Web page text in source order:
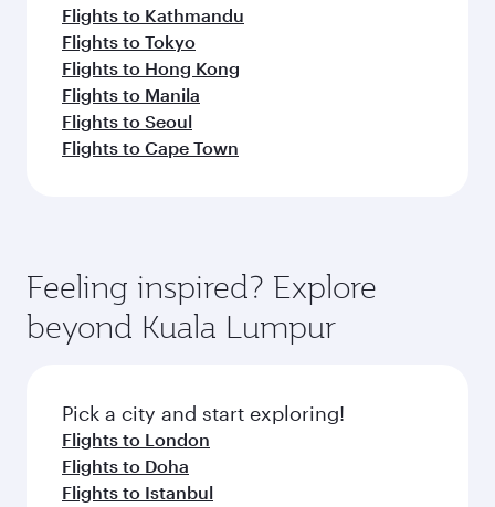
Flights to Kathmandu
Flights to Tokyo
Flights to Hong Kong
Flights to Manila
Flights to Seoul
Flights to Cape Town
Feeling inspired? Explore
beyond Kuala Lumpur
Pick a city and start exploring!
Flights to London
Flights to Doha
Flights to Istanbul